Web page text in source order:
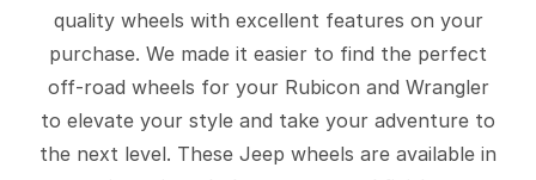
quality wheels with excellent features on your
purchase. We made it easier to find the perfect
off-road wheels for your Rubicon and Wrangler
to elevate your style and take your adventure to
the next level. These Jeep wheels are available in